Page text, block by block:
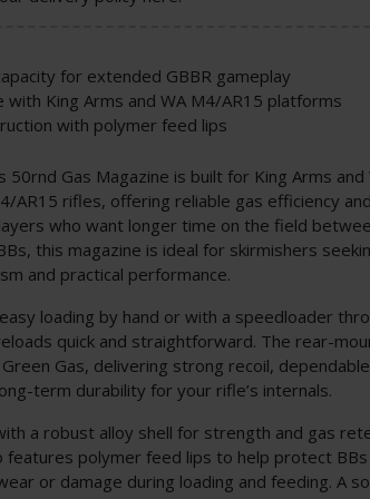
for extended GBBR gameplay
with King Arms and WA M4/AR15 platforms
with polymer feed lips
50rnd Gas Magazine is built for King Arms
AR15 rifles, offering reliable gas efficiency
who want longer time on the field
this magazine is ideal for skirmishers
and practical performance.
loading by hand or with a speedloader
quick and straightforward. The rear-
Gas, delivering strong recoil,
term durability for your rifle’s internals.
a robust alloy shell for strength and gas
features polymer feed lips to help protect
or damage during loading and feeding. A